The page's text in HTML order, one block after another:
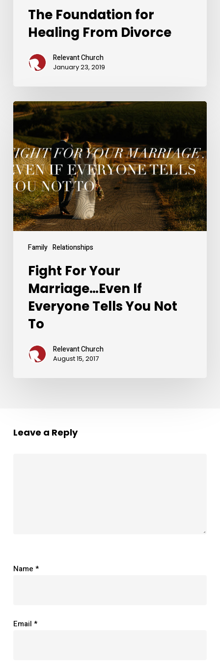
The Foundation for
Healing From Divorce
Relevant Church
January 23, 2019
Family Relationships
Fight
For
Your
Marriage…
Even
If
Everyone
Tells
You
Not
To
Fight For Your
Marriage…Even If
Everyone Tells You Not
To
Relevant Church
August 15, 2017
Leave a Reply
Name *
Email *